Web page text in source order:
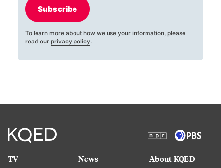
Subscribe
To learn more about how we use your information, please
read our privacy policy.
TV
News
About KQED